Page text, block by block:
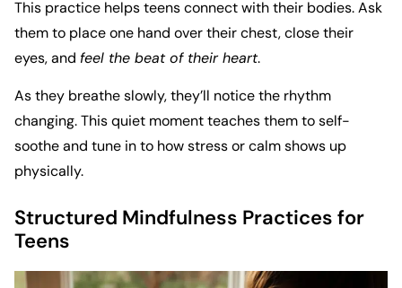
This practice helps teens connect with their bodies. Ask
them to place one hand over their chest, close their
eyes, and feel the beat of their heart.
As they breathe slowly, they’ll notice the rhythm
changing. This quiet moment teaches them to self-
soothe and tune in to how stress or calm shows up
physically.
Structured Mindfulness Practices for
Teens